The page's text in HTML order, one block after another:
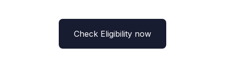
Check Eligibility now